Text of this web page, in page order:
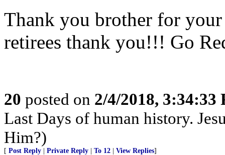
Thank you brother for
retirees thank you!!! Go
20 posted on 2/4/2018, 3:34:33
Last Days of human history.
Him?)
[ Post Reply Private Reply To 12 View Replies]